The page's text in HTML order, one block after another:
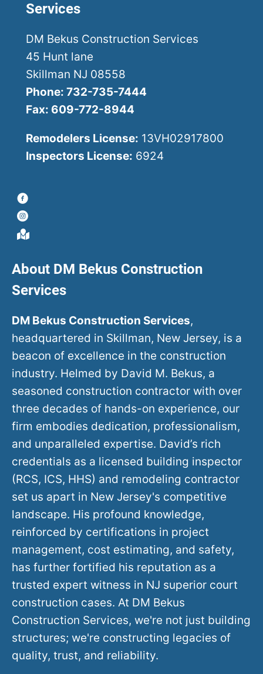
Services
DM Bekus Construction Services
45 Hunt lane
Skillman NJ 08558
Phone: 732-735-7444
Fax: 609-772-8944
Remodelers License: 13VH02917800
Inspectors License: 6924
About DM Bekus Construction
Services
DM Bekus Construction Services,
headquartered in Skillman, New Jersey, is a
beacon of excellence in the construction
industry. Helmed by David M. Bekus, a
seasoned construction contractor with over
three decades of hands-on experience, our
firm embodies dedication, professionalism,
and unparalleled expertise. David’s rich
credentials as a licensed building inspector
(RCS, ICS, HHS) and remodeling contractor
set us apart in New Jersey's competitive
landscape. His profound knowledge,
reinforced by certifications in project
management, cost estimating, and safety,
has further fortified his reputation as a
trusted expert witness in NJ superior court
construction cases. At DM Bekus
Construction Services, we're not just building
structures; we're constructing legacies of
quality, trust, and reliability.